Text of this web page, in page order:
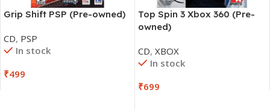
Grip Shift PSP (Pre-owned)
CD, PSP
In stock
₹499
Top Spin 3 Xbox 360 (Pre-
owned)
CD, XBOX
In stock
₹699